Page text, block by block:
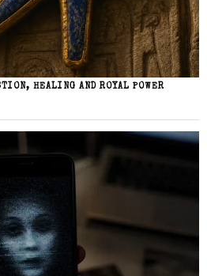
HEALING AND ROYAL POWER